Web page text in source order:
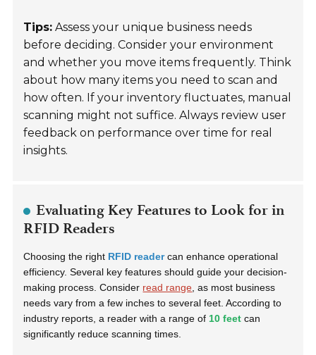
Tips: Assess your unique business needs
before deciding. Consider your environment
and whether you move items frequently. Think
about how many items you need to scan and
how often. If your inventory fluctuates, manual
scanning might not suffice. Always review user
feedback on performance over time for real
insights.
Evaluating Key Features to Look for in
RFID Readers
Choosing the right RFID readercan enhance operational
efficiency. Several key features should guide your decision-
making process. Consider read range , as most business
needs vary from a few inches to several feet. According to
industry reports, a reader with a range of 10 feet can
significantly reduce scanning times.